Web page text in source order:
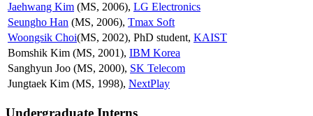
Jaehwang Kim (MS, 2006), LG Electronics
Seungho Han (MS, 2006), Tmax Soft
Woongsik Choi(MS, 2002), PhD student, KAIST
Bomshik Kim (MS, 2001), IBM Korea
Sanghyun Joo (MS, 2000), SK Telecom
Jungtaek Kim (MS, 1998), NextPlay
Undergraduate Interns